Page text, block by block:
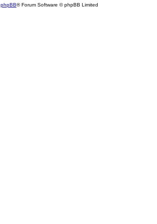
phpBB® Forum Software © phpBB Limited